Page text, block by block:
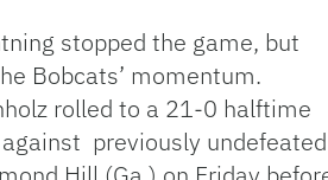
stopped the game, but
Bobcats’ momentum.
rolled to a 21-0 halftime
previously undefeated